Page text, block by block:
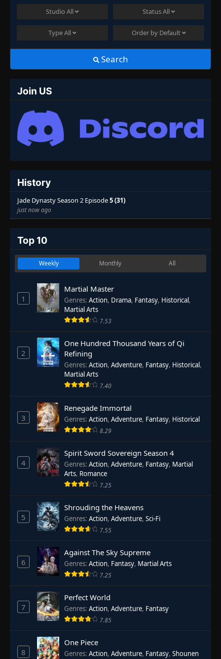
Studio All StatusAll
TypeAll Order by Default
Search
Join US
History
Jade Dynasty Season 2 Episode5 (31)
just now ago
Top 10
Weekly Monthly All
1
Martial Master
Genres: Action, Drama, Fantasy, Historical,
Martial Arts
7.53
2
One Hundred Thousand Years of Qi
Refining
Genres: Action, Adventure, Fantasy, Historical,
Martial Arts
7.40
3
Renegade Immortal
Genres: Action, Adventure, Fantasy, Historical
8.29
4
Spirit Sword Sovereign Season 4
Genres: Action, Adventure, Fantasy, Martial
Arts, Romance
7.25
5
Shrouding the Heavens
Genres: Action, Adventure, Sci-Fi
7.55
6
Against The Sky Supreme
Genres: Action, Fantasy, Martial Arts
7.25
7
Perfect World
Genres: Action, Adventure, Fantasy
7.85
8
One Piece
Genres: Action, Adventure, Fantasy, Shounen